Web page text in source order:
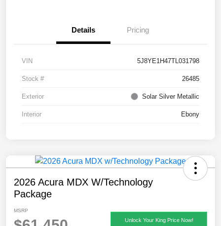
Details Pricing
VIN 5J8YE1H47TL031798
Stock # 26485
Exterior Solar Silver Metallic
Interior Ebony
2026 Acura MDX W/Technology
Package
MSRP
Unlock Your King Price Now!